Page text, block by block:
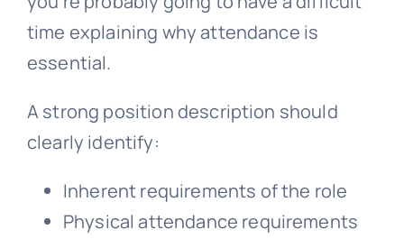
time explaining why attendance is
essential.
A strong position description should
clearly identify:
Inherent requirements of the role
Physical attendance requirements